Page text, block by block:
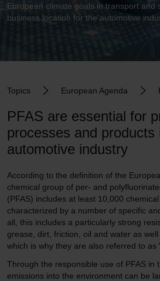
European climate goals in transport and
business location for the automotive
Topics European Agenda
PFAS are essential for
processes and products
automotive industry
According to the definition of the
chemical group of per- and
(PFAS) includes at least 10,000
characterized by a number of specific
all, this includes a particularly strong
grease, dirt, friction, oil and water as
which is why they are also referred to as
Through the responsible use of PFAS in
emissions into the environment can be